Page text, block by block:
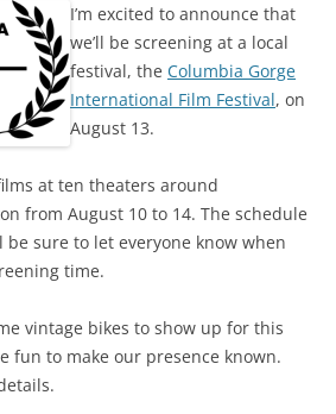
I’m excited to announce that
we’ll be screening at a local
festival, the Columbia Gorge
International Film Festival, on
August 13.
at ten theaters around
from August 10 to 14. The schedule
be sure to let everyone know when
time.
vintage bikes to show up for this
fun to make our presence known.